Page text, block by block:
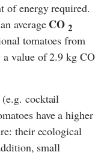
of energy required.
average CO2
tomatoes from
a value of 2.9 kg CO
cocktail
have a higher
their ecological
small